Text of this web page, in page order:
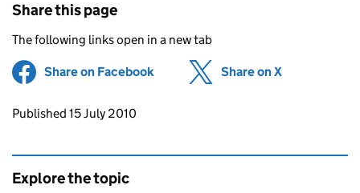
Share this page
The following links open in a new tab
Share on Facebook (opens in new tab)
Share on X
Updates to this page
Published 15 July 2010
Explore the topic